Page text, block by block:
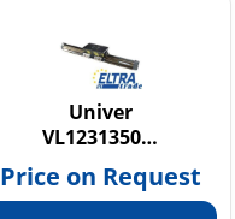
Univer
VL1231350…
Price on Request